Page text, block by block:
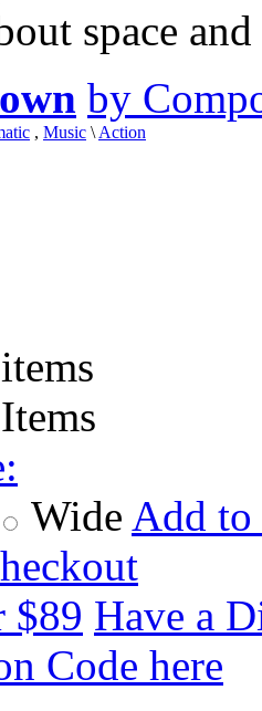
space
by
, Music \ Action
Wide Add to
$89 Have a
Code here